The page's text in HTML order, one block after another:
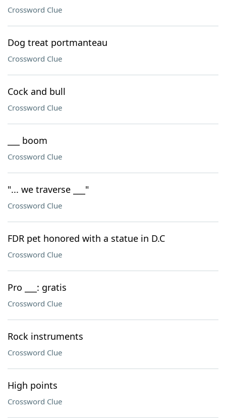
Crossword Clue
Dog treat portmanteau
Crossword Clue
Cock and bull
Crossword Clue
___ boom
Crossword Clue
"... we traverse ___"
Crossword Clue
FDR pet honored with a statue in D.C
Crossword Clue
Pro ___: gratis
Crossword Clue
Rock instruments
Crossword Clue
High points
Crossword Clue